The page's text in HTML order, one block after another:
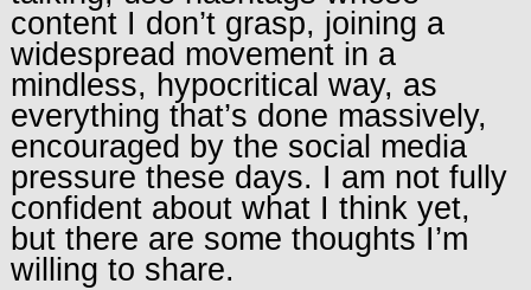
content I don’t grasp, joining a
widespread movement in a
mindless, hypocritical way, as
everything that’s done massively,
encouraged by the social media
pressure these days. I am not fully
confident about what I think yet,
but there are some thoughts I’m
willing to share.